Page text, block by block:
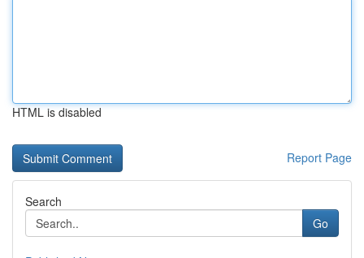
HTML is disabled
Report Page
Search
Go